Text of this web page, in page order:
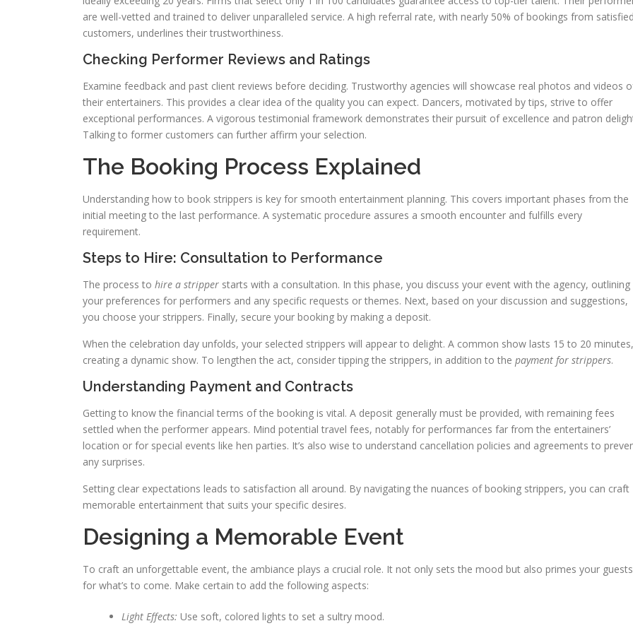
are well-vetted and trained to deliver unparalleled service. A high referral rate, with nearly 50% of bookings from satisfied
customers, underlines their trustworthiness.
Checking Performer Reviews and Ratings
Examine feedback and past client reviews before deciding. Trustworthy agencies will showcase real photos and videos
their entertainers. This provides a clear idea of the quality you can expect. Dancers, motivated by tips, strive to offer
exceptional performances. A vigorous testimonial framework demonstrates their pursuit of excellence and patron
Talking to former customers can further affirm your selection.
The Booking Process Explained
Understanding how to book strippers is key for smooth entertainment planning. This covers important phases from the
initial meeting to the last performance. A systematic procedure assures a smooth encounter and fulfills every
requirement.
Steps to Hire: Consultation to Performance
The process to hire a stripper starts with a consultation. In this phase, you discuss your event with the agency, outlining
your preferences for performers and any specific requests or themes. Next, based on your discussion and suggestions,
you choose your strippers. Finally, secure your booking by making a deposit.
When the celebration day unfolds, your selected strippers will appear to delight. A common show lasts 15 to 20 minutes,
creating a dynamic show. To lengthen the act, consider tipping the strippers, in addition to the payment for strippers.
Understanding Payment and Contracts
Getting to know the financial terms of the booking is vital. A deposit generally must be provided, with remaining fees
settled when the performer appears. Mind potential travel fees, notably for performances far from the entertainers’
location or for special events like hen parties. It’s also wise to understand cancellation policies and agreements to
any surprises.
Setting clear expectations leads to satisfaction all around. By navigating the nuances of booking strippers, you can craft
memorable entertainment that suits your specific desires.
Designing a Memorable Event
To craft an unforgettable event, the ambiance plays a crucial role. It not only sets the mood but also primes your guests
for what’s to come. Make certain to add the following aspects:
Light Effects: Use soft, colored lights to set a sultry mood.